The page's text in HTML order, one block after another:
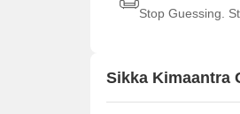
Stop Guessing.
Sikka Kimaantra